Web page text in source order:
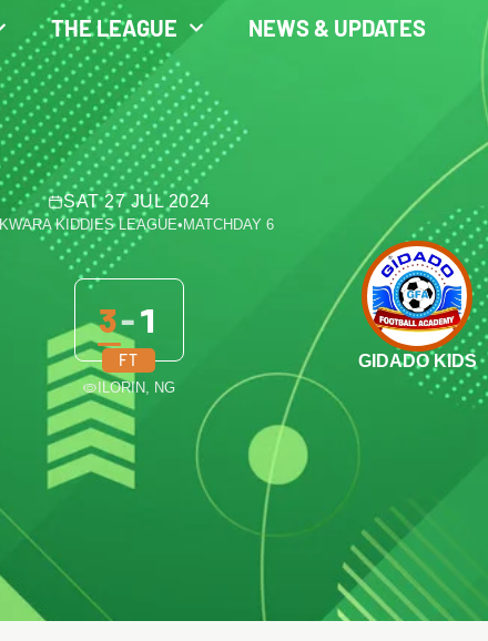
THE LEAGUE NEWS & UPDATES
SAT 27 JUL 2024
KWARA KIDDIES LEAGUE• MATCHDAY 6
3-1
FT GIDADO KIDS
ILORIN, NG